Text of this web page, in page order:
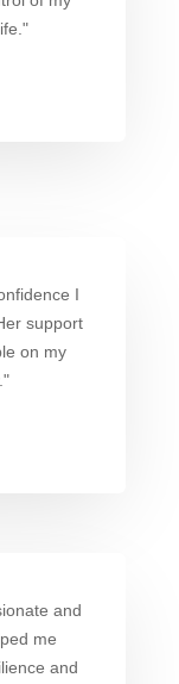
I
support
on my
and
me
and